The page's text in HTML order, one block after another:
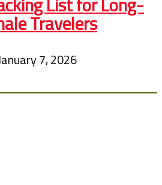
Travelers
7, 2026